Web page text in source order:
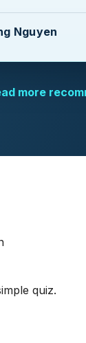
Nguyen
more
quiz.